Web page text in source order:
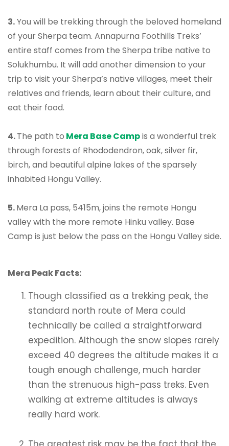
3.You will be trekking through the beloved homeland
of your Sherpa team. Annapurna Foothills Treks’
entire staff comes from the Sherpa tribe native to
Solukhumbu. It will add another dimension to your
trip to visit your Sherpa’s native villages, meet their
relatives and friends, learn about their culture, and
eat their food.
4.The path to Mera Base Campis a wonderful trek
through forests of Rhododendron, oak, silver fir,
birch, and beautiful alpine lakes of the sparsely
inhabited Hongu Valley.
5.Mera La pass, 5415m, joins the remote Hongu
valley with the more remote Hinku valley. Base
Camp is just below the pass on the Hongu Valley side.
Mera Peak Facts:
Though classified as a trekking peak, the
standard north route of Mera could
technically be called a straightforward
expedition. Although the snow slopes rarely
exceed 40 degrees the altitude makes it a
tough enough challenge, much harder
than the strenuous high-pass treks. Even
walking at extreme altitudes is always
really hard work.